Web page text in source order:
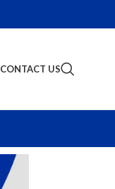
CONTACT US